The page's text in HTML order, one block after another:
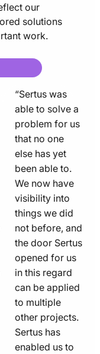
our
solutions
work.
quote“Sertus was
able to solve a
problem for us
that no one
else has yet
been able to.
We now have
visibility into
things we did
not before, and
the door Sertus
opened for us
in this regard
can be applied
to multiple
other projects.
Sertus has
enabled us to